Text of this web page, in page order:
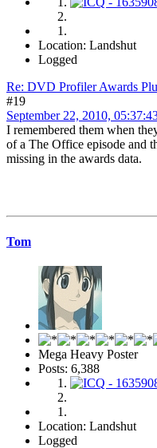
Location: Landshut
Logged
Re: DVD Profiler Awards
#19
September 22, 2010,
I remembered them when
of a The Office episode and
missing in the awards data.
Tom
Mega Heavy Poster
Posts: 6,388
Location: Landshut
Logged